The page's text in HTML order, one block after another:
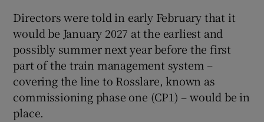
Show History sub sections
Directors were told in early February that it
would be January 2027 at the earliest and
possibly summer next year before the first
part of the train management system –
covering the line to Rosslare, known as
commissioning phase one (CP1) – would be in
place.